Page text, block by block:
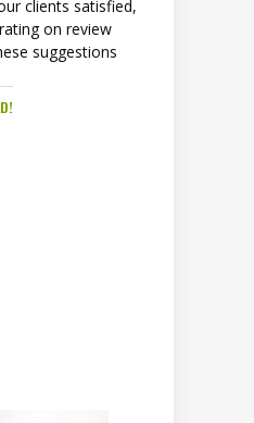
clients satisfied,
on review
suggestions